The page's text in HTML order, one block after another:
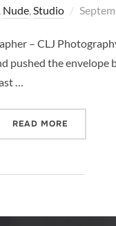
Nude,Studio
Posted
– CLJ
pushed the
…
READ MORE